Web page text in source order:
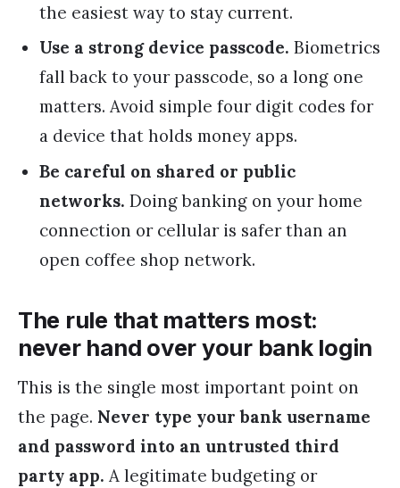
the easiest way to stay current.
Use a strong device passcode. Biometrics
fall back to your passcode, so a long one
matters. Avoid simple four digit codes for
a device that holds money apps.
Be careful on shared or public
networks. Doing banking on your home
connection or cellular is safer than an
open coffee shop network.
The rule that matters most:
never hand over your bank login
This is the single most important point on
the page. Never type your bank username
and password into an untrusted third
party app. A legitimate budgeting or